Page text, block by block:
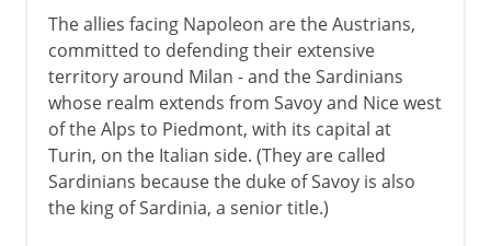
The allies facing Napoleon are the Austrians,
committed to defending their extensive
territory around Milan - and the Sardinians
whose realm extends from Savoy and Nice west
of the Alps to Piedmont, with its capital at
Turin, on the Italian side. (They are called
Sardinians because the duke of Savoy is also
the king of Sardinia, a senior title.)